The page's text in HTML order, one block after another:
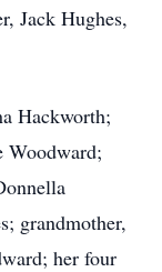
Jack Hughes,
Hackworth;
Woodward;
grandmother,
her four